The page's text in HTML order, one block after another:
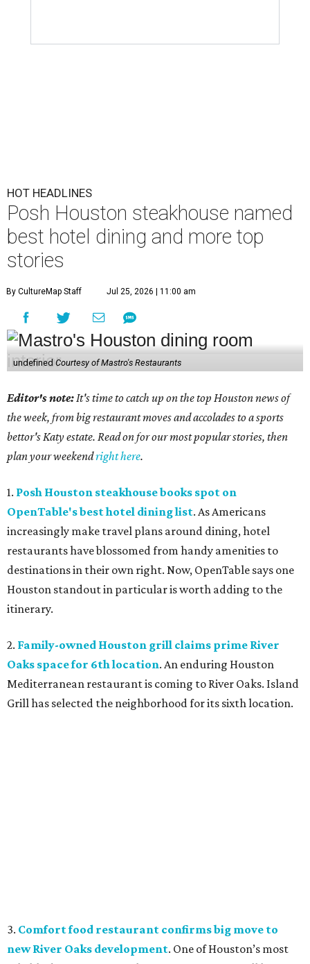
HOT HEADLINES
Posh Houston steakhouse named
best hotel dining and more top
stories
By CultureMap Staff Jul 25, 2026 | 11:00 am
undefined Courtesy of Mastro's Restaurants
Editor's note:It's time to catch up on the top Houston news of
the week, from big restaurant moves and accolades to a sports
bettor's Katy estate. Read on for our most popular stories, then
plan your weekendright here.
1. Posh Houston steakhouse books spot on
OpenTable's best hotel dining list. As Americans
increasingly make travel plans around dining, hotel
restaurants have blossomed from handy amenities to
destinations in their own right. Now, OpenTable says one
Houston standout in particular is worth adding to the
itinerary.
2. Family-owned Houston grill claims prime River
Oaks space for 6th location. An enduring Houston
Mediterranean restaurant is coming to River Oaks. Island
Grill has selected the neighborhood for its sixth location.
3. Comfort food restaurant confirms big move to
new River Oaks development. One of Houston’s most